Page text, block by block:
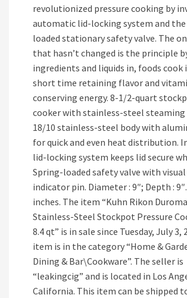
revolutionized pressure cooking by
automatic lid-locking system and
loaded stationary safety valve. The
that hasn’t changed is the principle
ingredients and liquids in, foods cook
short time retaining flavor and
conserving energy. 8-1/2-quart
cooker with stainless-steel steaming
18/10 stainless-steel body with
for quick and even heat distribution.
lid-locking system keeps lid secure
Spring-loaded safety valve with visual
indicator pin. Diameter : 9″; Depth : 9″.
inches. The item “Kuhn Rikon
Stainless-Steel Stockpot Pressure
8.4 qt” is in sale since Tuesday, July 3,
item is in the category “Home &
Dining & Bar\Cookware”. The seller is
“leakingcig” and is located in Los
California. This item can be shipped